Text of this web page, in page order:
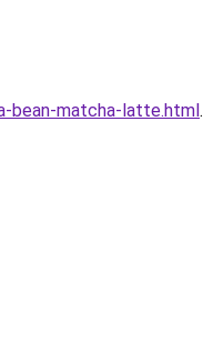
bean-matcha-latte.html.